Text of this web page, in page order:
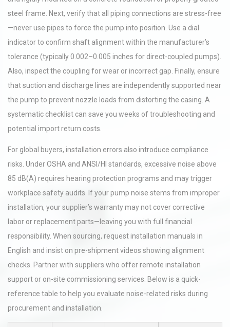
steel frame. Next, verify that all piping connections are stress-free
—never use pipes to force the pump into position. Use a dial
indicator to confirm shaft alignment within the manufacturer’s
tolerance (typically 0.002–0.005 inches for direct-coupled pumps).
Also, inspect the coupling for wear or incorrect gap. Finally, ensure
that suction and discharge lines are independently supported near
the pump to prevent nozzle loads from distorting the casing. A
systematic checklist can save you weeks of troubleshooting and
potential import return costs.
For global buyers, installation errors also introduce compliance
risks. Under OSHA and ANSI/HI standards, excessive noise above
85 dB(A) requires hearing protection programs and may trigger
workplace safety audits. If your pump noise stems from improper
installation, your supplier’s warranty may not cover corrective
labor or replacement parts—leaving you with full financial
responsibility. When sourcing, request installation manuals in
English and insist on pre-shipment videos showing alignment
checks. Partner with suppliers who offer remote installation
support or on-site commissioning services. Below is a quick-
reference table to help you evaluate noise-related risks during
procurement and installation.